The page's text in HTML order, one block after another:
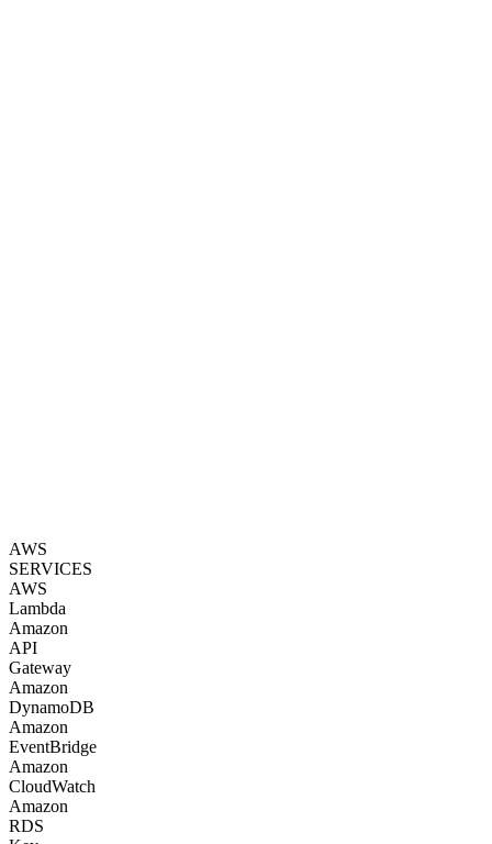
AWS
SERVICES
AWS
Lambda
Amazon
API
Gateway
Amazon
DynamoDB
Amazon
EventBridge
Amazon
CloudWatch
Amazon
RDS